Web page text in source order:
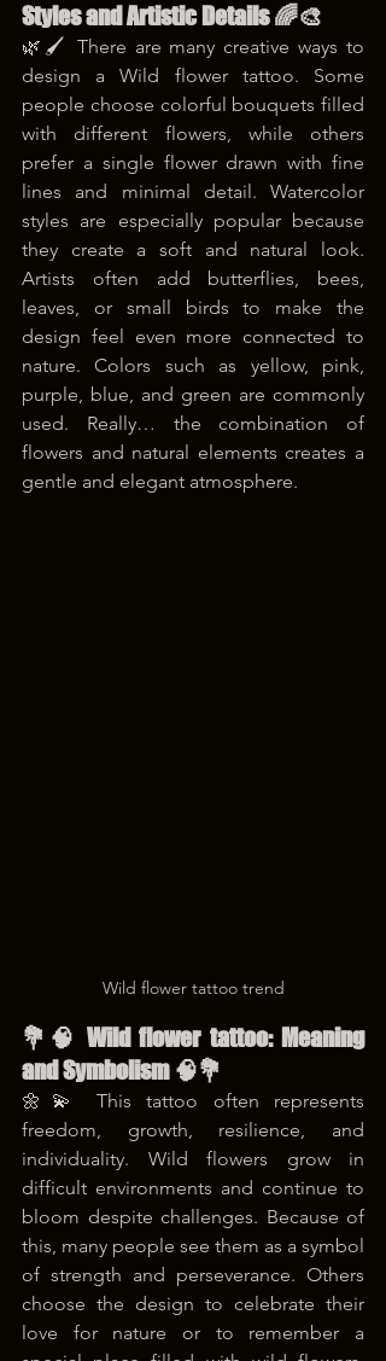
Styles and Artistic Details 🌈🎨
🌿🖌️ There are many creative ways to
design a Wild flower tattoo. Some
people choose colorful bouquets filled
with different flowers, while others
prefer a single flower drawn with fine
lines and minimal detail. Watercolor
styles are especially popular because
they create a soft and natural look.
Artists often add butterflies, bees,
leaves, or small birds to make the
design feel even more connected to
nature. Colors such as yellow, pink,
purple, blue, and green are commonly
used. Really… the combination of
flowers and natural elements creates a
gentle and elegant atmosphere.
Wild flower tattoo trend
💐🧠 Wild flower tattoo: Meaning
and Symbolism 🧠💐
🌼💫 This tattoo often represents
freedom, growth, resilience, and
individuality. Wild flowers grow in
difficult environments and continue to
bloom despite challenges. Because of
this, many people see them as a symbol
of strength and perseverance. Others
choose the design to celebrate their
love for nature or to remember a